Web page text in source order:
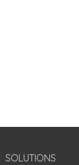
SOLUTIONS